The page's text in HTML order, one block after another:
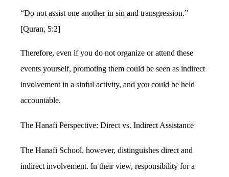
“Do not assist one another in sin and transgression.”
[Quran, 5:2]
Therefore, even if you do not organize or attend these
events yourself, promoting them could be seen as indirect
involvement in a sinful activity, and you could be held
accountable.
The Hanafi Perspective: Direct vs. Indirect Assistance
The Hanafi School, however, distinguishes direct and
indirect involvement. In their view, responsibility for a